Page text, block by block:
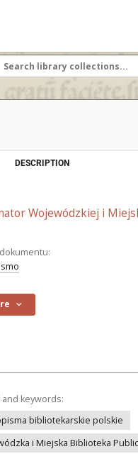
DESCRIPTION
Wojewódzkiej i
and keywords:
bibliotekarskie polskie
i Miejska Biblioteka